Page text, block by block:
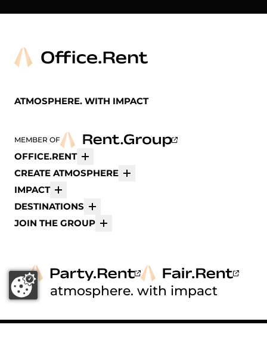
ATMOSPHERE. WITH IMPACT
MEMBER OF
OFFICE.RENT
CREATE ATMOSPHERE
IMPACT
DESTINATIONS
JOIN THE GROUP
atmosphere. with impact